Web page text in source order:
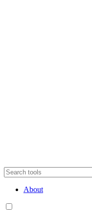
About